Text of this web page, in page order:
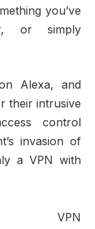
you’ve
or simply
Alexa, and
their intrusive
control
invasion of
a VPN with
VPN